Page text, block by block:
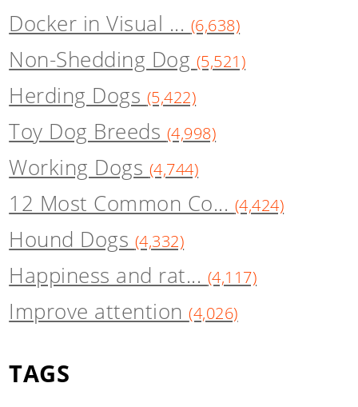
Docker in Visual ... (6,638)
Non-Shedding Dog (5,521)
Herding Dogs (5,422)
Toy Dog Breeds (4,998)
Working Dogs (4,744)
12 Most Common Co... (4,424)
Hound Dogs (4,332)
Happiness and rat... (4,117)
Improve attention(4,026)
TAGS